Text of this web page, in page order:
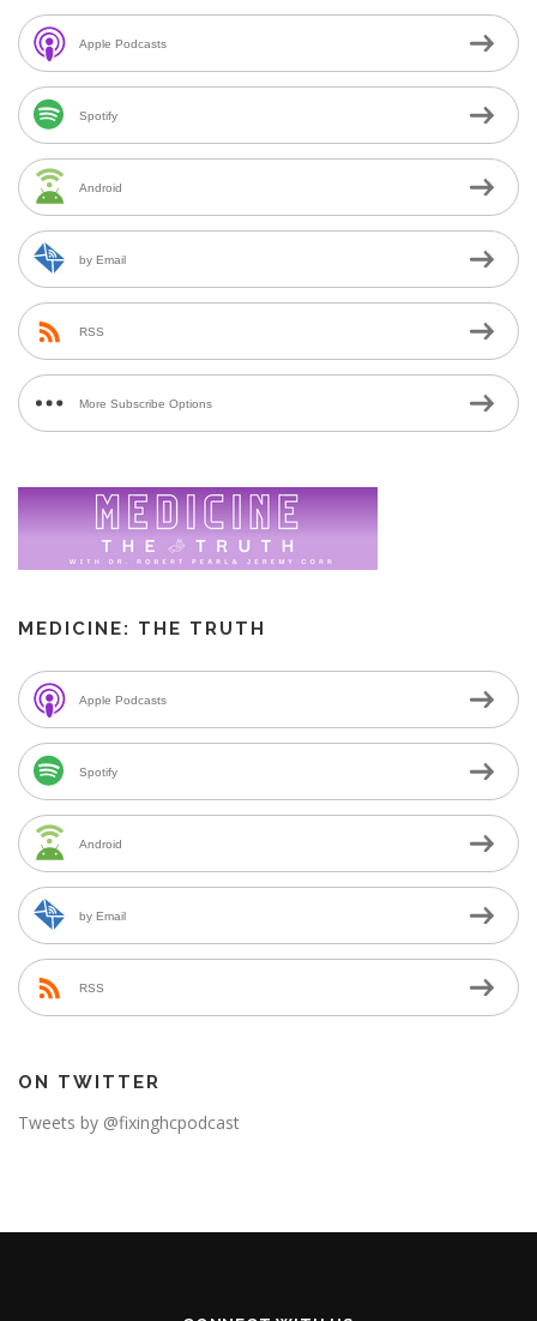
Apple Podcasts
Spotify
Android
by Email
RSS
More Subscribe Options
MEDICINE: THE TRUTH
Apple Podcasts
Spotify
Android
by Email
RSS
ON TWITTER
Tweets by @fixinghcpodcast